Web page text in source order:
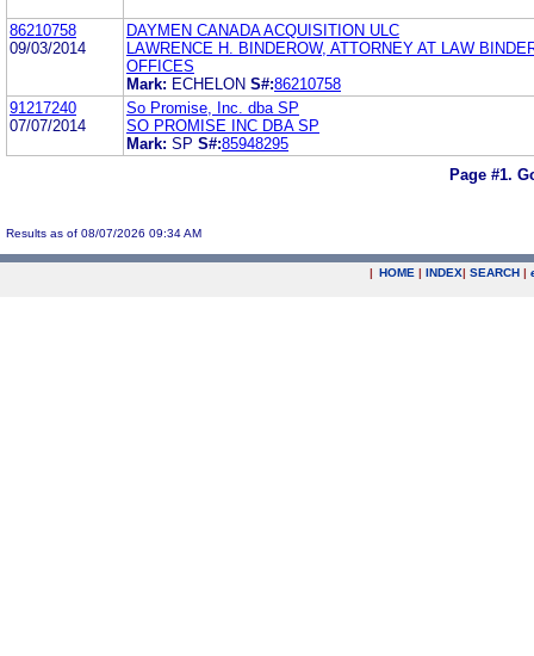
86210758
09/03/2014
DAYMEN CANADA ACQUISITION ULC
LAWRENCE H. BINDEROW, ATTORNEY AT LAW
OFFICES
Mark: ECHELON S#:86210758
91217240
07/07/2014
So Promise, Inc. dba SP
SO PROMISE INC DBA SP
Mark: SP S#:85948295
Page #1.
Results as of 08/07/2026 09:34 AM
| HOME | INDEX| SEARCH |